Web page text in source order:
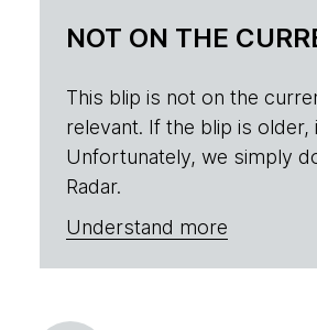
NOT ON THE
This blip is not on the
relevant. If the blip is
Unfortunately, we simply
Radar.
Understand more